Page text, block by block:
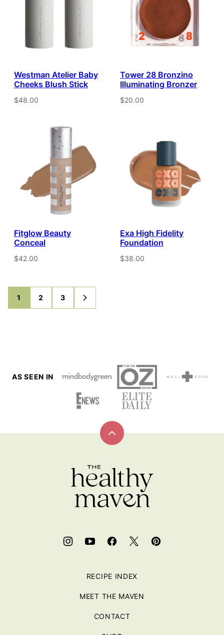
Westman Atelier Baby
Cheeks Blush Stick
$48.00
Tower 28 Bronzino
Illuminating Bronzer
$20.00
Fitglow Beauty
Conceal
$42.00
Exa High Fidelity
Foundation
$38.00
GO
TO
1
GO
TO
2
GO
TO
3
GO
TO
AS SEEN IN
Back
RECIPE INDEX
MEET THE MAVEN
CONTACT